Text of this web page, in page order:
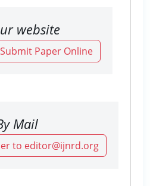
website
Paper Online
Mail
to editor@ijnrd.org